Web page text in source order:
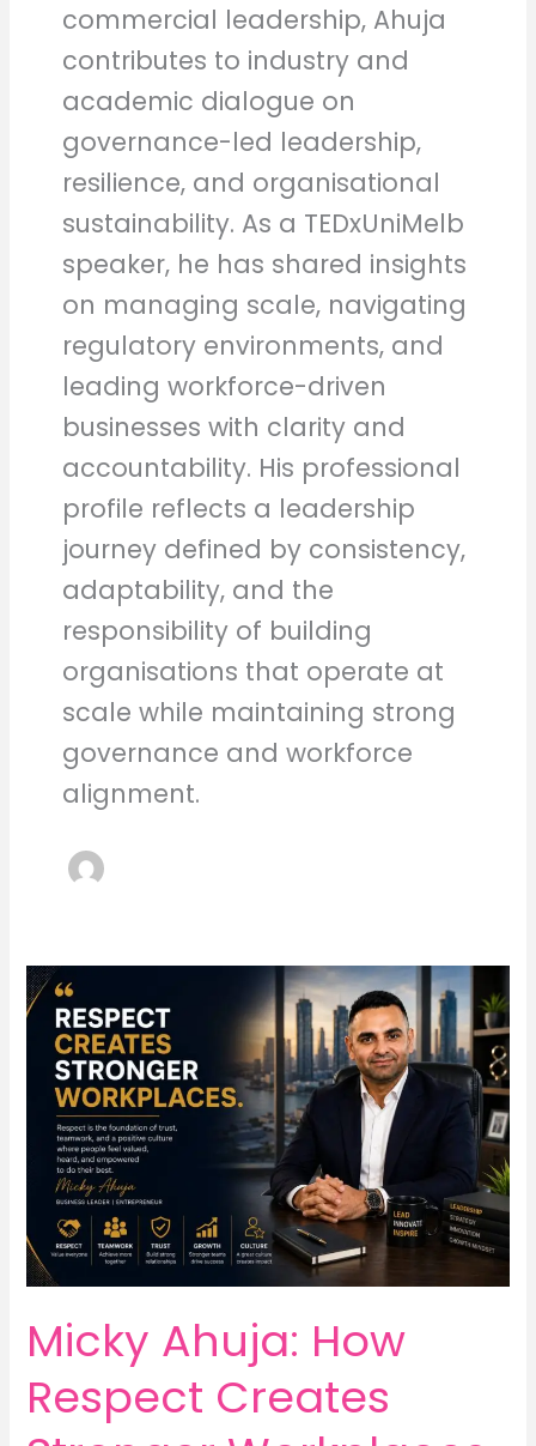
commercial leadership, Ahuja
contributes to industry and
academic dialogue on
governance-led leadership,
resilience, and organisational
sustainability. As a TEDxUniMelb
speaker, he has shared insights
on managing scale, navigating
regulatory environments, and
leading workforce-driven
businesses with clarity and
accountability. His professional
profile reflects a leadership
journey defined by consistency,
adaptability, and the
responsibility of building
organisations that operate at
scale while maintaining strong
governance and workforce
alignment.
Micky Ahuja: How
Respect Creates